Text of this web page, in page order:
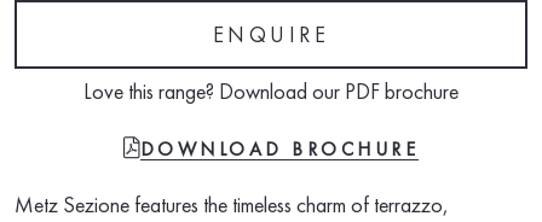
ENQUIRE
Love this range? Download our PDF brochure
FILE-PDFDOWNLOAD BROCHURE
Metz Sezione features the timeless charm of terrazzo,